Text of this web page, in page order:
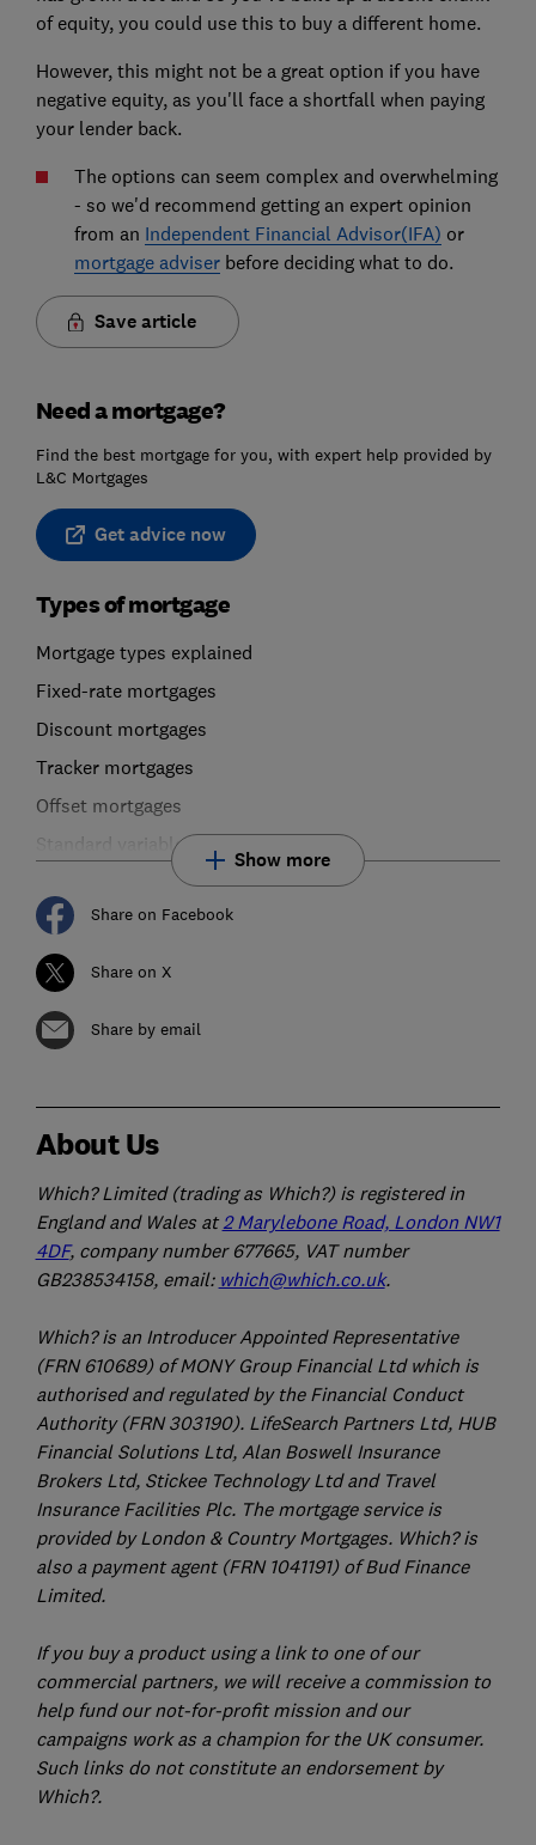
of equity, you could use this to buy a different home.
However, this might not be a great option if you have
negative equity, as you'll face a shortfall when paying
your lender back.
The options can seem complex and overwhelming
- so we'd recommend getting an expert opinion
from an Independent Financial Advisor(IFA) or
mortgage adviserbefore deciding what to do.
Save article
Need a mortgage?
Find the best mortgage for you, with expert help provided by
L&C Mortgages
Get advice now
Types of mortgage
Mortgage types explained
Fixed-rate mortgages
Discount mortgages
Tracker mortgages
Offset mortgages
Standard variable rate mortgages
Show more
Share on Facebook
Share on X
Share by email
About Us
Which? Limited (trading as Which?) is registered in
England and Wales at 2 Marylebone Road, London NW1
4DF, company number 677665, VAT number
GB238534158, email: which@which.co.uk.
Which? is an Introducer Appointed Representative
(FRN 610689) of MONY Group Financial Ltd which is
authorised and regulated by the Financial Conduct
Authority (FRN 303190). LifeSearch Partners Ltd, HUB
Financial Solutions Ltd, Alan Boswell Insurance
Brokers Ltd, Stickee Technology Ltd and Travel
Insurance Facilities Plc. The mortgage service is
provided by London & Country Mortgages. Which? is
also a payment agent (FRN 1041191) of Bud Finance
Limited.
If you buy a product using a link to one of our
commercial partners, we will receive a commission to
help fund our not-for-profit mission and our
campaigns work as a champion for the UK consumer.
Such links do not constitute an endorsement by
Which?.